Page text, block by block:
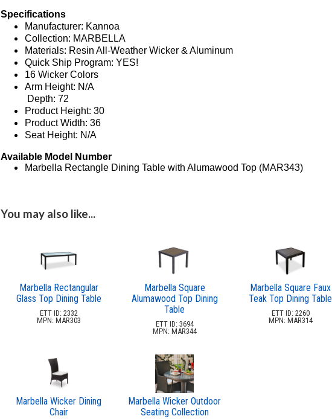
Specifications
Manufacturer: Kannoa
Collection: MARBELLA
Materials: Resin All-Weather Wicker & Aluminum
Quick Ship Program: YES!
16 Wicker Colors
Arm Height: N/A
Depth: 72
Product Height: 30
Product Width: 36
Seat Height: N/A
Available Model Number
Marbella Rectangle Dining Table with Alumawood Top (MAR343)
You may also like...
Marbella Rectangular
Glass Top Dining Table
ETT ID: 2332
MPN: MAR303
Marbella Square
Alumawood Top Dining
Table
ETT ID: 3694
MPN: MAR344
Marbella Square Faux
Teak Top Dining Table
ETT ID: 2260
MPN: MAR314
Marbella Wicker Dining
Chair
Marbella Wicker Outdoor
Seating Collection